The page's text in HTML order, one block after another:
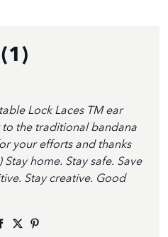
Lock Laces TM ear
the traditional bandana
your efforts and thanks
Stay home. Stay safe. Save
Stay creative. Good